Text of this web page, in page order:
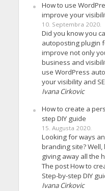
How to use
improve your
10. Septembra 2020.
Did you know you
autoposting plugin
improve not only
business and
use WordPress
your visibility and
Ivana Cirkovic
How to create a
step DIY guide
15. Augusta 2020.
Looking for ways
branding site? Well,
giving away all the
The post How to
Step-by-step DIY
Ivana Cirkovic